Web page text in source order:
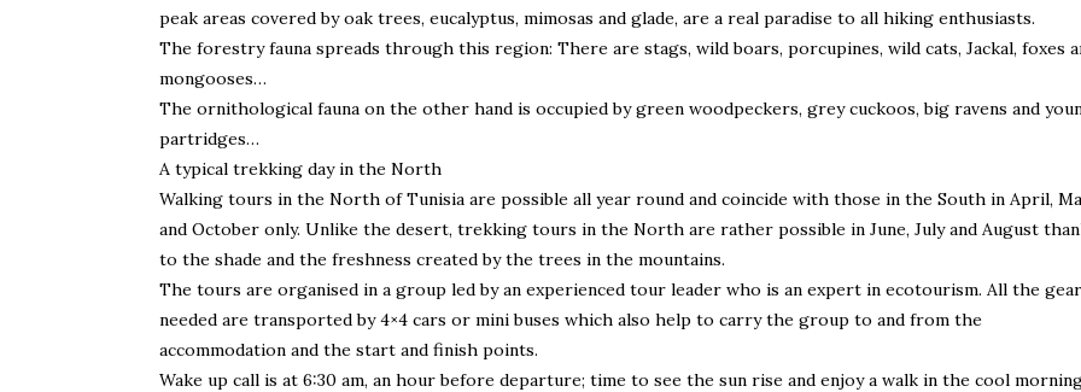
peak areas covered by oak trees, eucalyptus, mimosas and glade, are a real paradise to all hiking enthusiasts.
The forestry fauna spreads through this region: There are stags, wild boars, porcupines, wild cats, Jackal, foxes
mongooses…
The ornithological fauna on the other hand is occupied by green woodpeckers, grey cuckoos, big ravens and
partridges…
A typical trekking day in the North
Walking tours in the North of Tunisia are possible all year round and coincide with those in the South in April,
and October only. Unlike the desert, trekking tours in the North are rather possible in June, July and August
to the shade and the freshness created by the trees in the mountains.
The tours are organised in a group led by an experienced tour leader who is an expert in ecotourism. All the
needed are transported by 4×4 cars or mini buses which also help to carry the group to and from the
accommodation and the start and finish points.
Wake up call is at 6:30 am, an hour before departure; time to see the sun rise and enjoy a walk in the cool